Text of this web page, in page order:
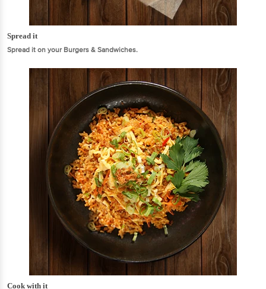
Spread it
Spread it on your Burgers & Sandwiches.
Cook with it